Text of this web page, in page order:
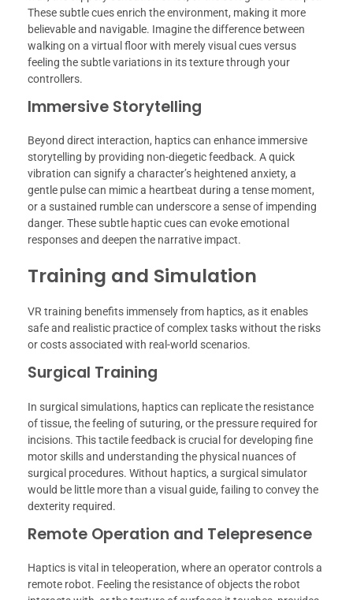
These subtle cues enrich the environment, making it more
believable and navigable. Imagine the difference between
walking on a virtual floor with merely visual cues versus
feeling the subtle variations in its texture through your
controllers.
Immersive Storytelling
Beyond direct interaction, haptics can enhance immersive
storytelling by providing non-diegetic feedback. A quick
vibration can signify a character’s heightened anxiety, a
gentle pulse can mimic a heartbeat during a tense moment,
or a sustained rumble can underscore a sense of impending
danger. These subtle haptic cues can evoke emotional
responses and deepen the narrative impact.
Training and Simulation
VR training benefits immensely from haptics, as it enables
safe and realistic practice of complex tasks without the risks
or costs associated with real-world scenarios.
Surgical Training
In surgical simulations, haptics can replicate the resistance
of tissue, the feeling of suturing, or the pressure required for
incisions. This tactile feedback is crucial for developing fine
motor skills and understanding the physical nuances of
surgical procedures. Without haptics, a surgical simulator
would be little more than a visual guide, failing to convey the
dexterity required.
Remote Operation and Telepresence
Haptics is vital in teleoperation, where an operator controls a
remote robot. Feeling the resistance of objects the robot